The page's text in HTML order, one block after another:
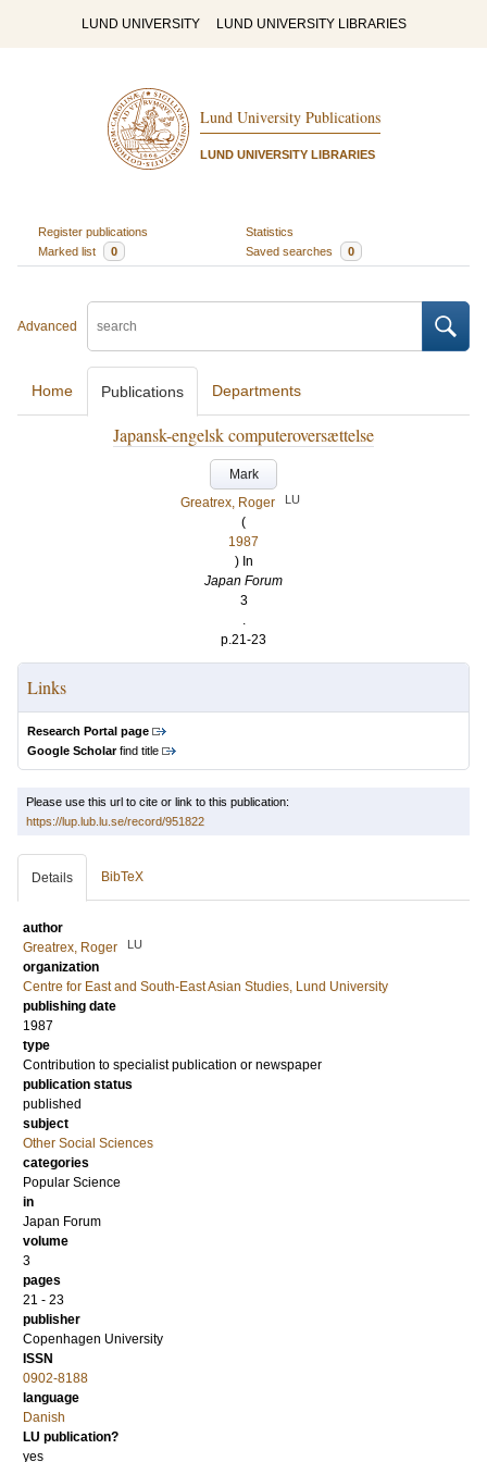
LUND UNIVERSITY LUND UNIVERSITY LIBRARIES
Lund University Publications
LUND UNIVERSITY LIBRARIES
Register publications
Statistics
Marked list
0 Saved searches 0
Advanced
Home Publications Departments
Japansk-engelsk computeroversættelse
Mark
Greatrex, Roger
LU
(
1987
) In
Japan Forum
3
.
p.21-23
Links
Research Portal page
Google Scholarfind title
Please use this url to cite or link to this publication:
https://lup.lub.lu.se/record/951822
Details BibTeX
author
Greatrex, Roger
LU
organization
Centre for East and South-East Asian Studies, Lund University
publishing date
1987
type
Contribution to specialist publication or newspaper
publication status
published
subject
Other Social Sciences
categories
Popular Science
in
Japan Forum
volume
3
pages
21 - 23
publisher
Copenhagen University
ISSN
0902-8188
language
Danish
LU publication?
yes